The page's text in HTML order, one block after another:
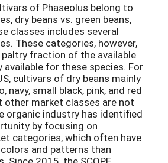
of Phaseolus belong to
dry beans vs. green beans,
classes includes several
These categories, however,
paltry fraction of the available
for these species. For
cultivars of dry beans mainly
navy, small black, pink, and red
other market classes are not
organic industry has identified
by focusing on
categories, which often have
and patterns than